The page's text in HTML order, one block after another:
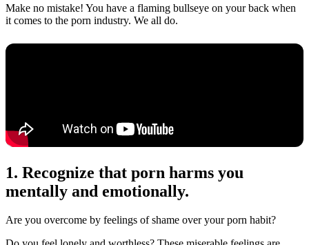
Make no mistake! You have a flaming bullseye on your back when
it comes to the porn industry. We all do.
1. Recognize that porn harms you
mentally and emotionally.
Are you overcome by feelings of shame over your porn habit?